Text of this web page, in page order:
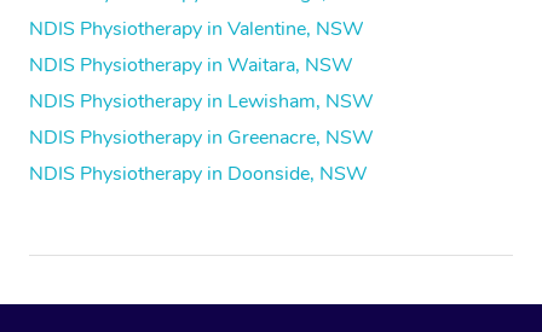
NDIS Physiotherapy in Valentine, NSW
NDIS Physiotherapy in Waitara, NSW
NDIS Physiotherapy in Lewisham, NSW
NDIS Physiotherapy in Greenacre, NSW
NDIS Physiotherapy in Doonside, NSW